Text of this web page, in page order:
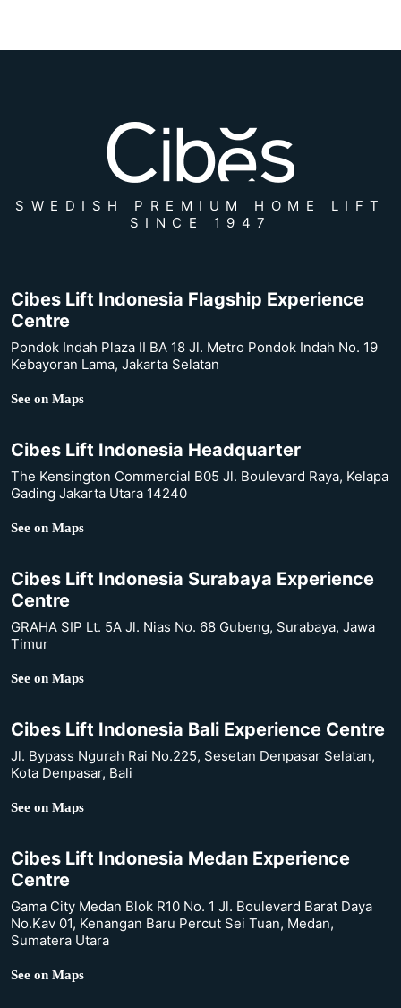
SWEDISH PREMIUM HOME LIFT
SINCE 1947
Cibes Lift Indonesia Flagship Experience
Centre
Pondok Indah Plaza II BA 18 Jl. Metro Pondok Indah No. 19
Kebayoran Lama, Jakarta Selatan
See on Maps
Cibes Lift Indonesia Headquarter
The Kensington Commercial B05 Jl. Boulevard Raya, Kelapa
Gading Jakarta Utara 14240
See on Maps
Cibes Lift Indonesia Surabaya Experience
Centre
GRAHA SIP Lt. 5A Jl. Nias No. 68 Gubeng, Surabaya, Jawa
Timur
See on Maps
Cibes Lift Indonesia Bali Experience Centre
Jl. Bypass Ngurah Rai No.225, Sesetan Denpasar Selatan,
Kota Denpasar, Bali
See on Maps
Cibes Lift Indonesia Medan Experience
Centre
Gama City Medan Blok R10 No. 1 Jl. Boulevard Barat Daya
No.Kav 01, Kenangan Baru Percut Sei Tuan, Medan,
Sumatera Utara
See on Maps